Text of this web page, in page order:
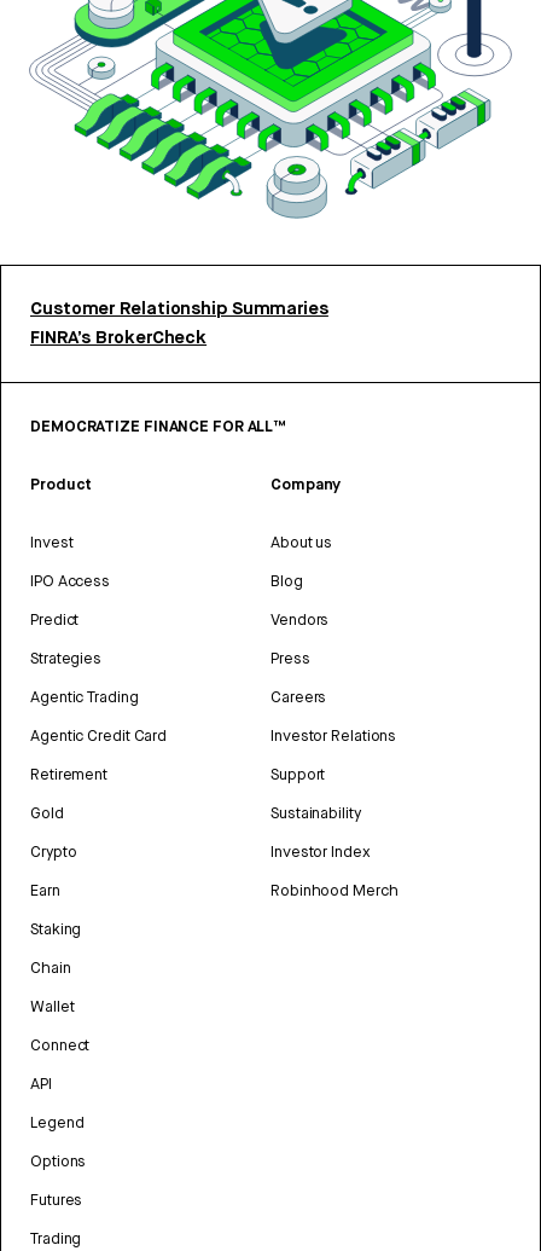
Customer Relationship Summaries
FINRA’s BrokerCheck
DEMOCRATIZE FINANCE FOR ALL™
Product
Invest
IPO Access
Predict
Strategies
Agentic Trading
Agentic Credit Card
Retirement
Gold
Crypto
Earn
Staking
Chain
Wallet
Connect
API
Legend
Options
Futures
Trading
Company
About us
Blog
Vendors
Press
Careers
Investor Relations
Support
Sustainability
Investor Index
Robinhood Merch